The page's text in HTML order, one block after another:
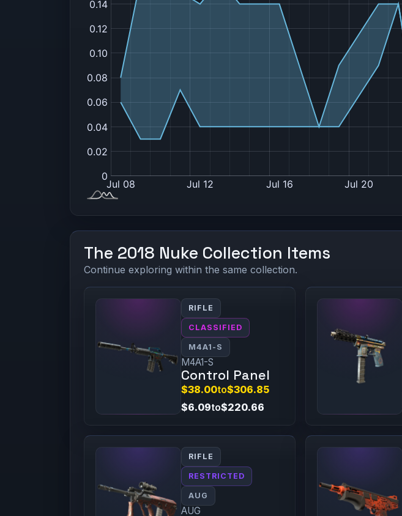
The 2018 Nuke Collection Items
Continue exploring within the same collection.
RIFLE
CLASSIFIED
M4A1-S
M4A1-S
Control Panel
$38.00to$306.85
$6.09to$220.66
RIFLE
RESTRICTED
AUG
AUG